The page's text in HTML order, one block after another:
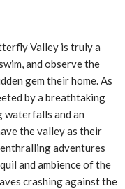
Valley is truly a
and observe the
gem their home. As
by a breathtaking
waterfalls and an
the valley as their
adventures
and ambience of the
crashing against the